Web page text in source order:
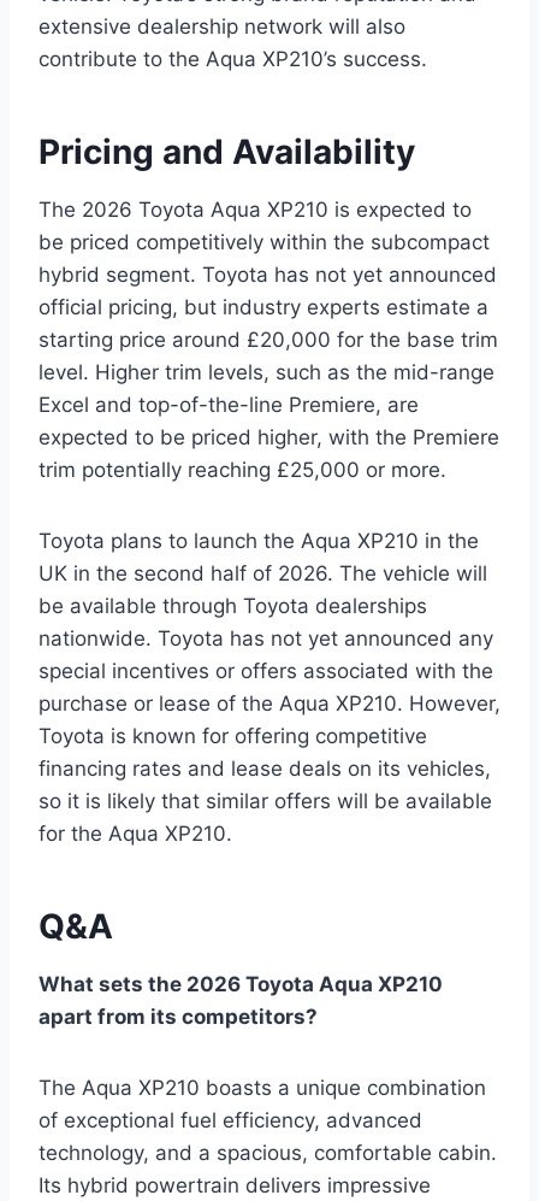
extensive dealership network will also
contribute to the Aqua XP210’s success.
Pricing and Availability
The 2026 Toyota Aqua XP210 is expected to
be priced competitively within the subcompact
hybrid segment. Toyota has not yet announced
official pricing, but industry experts estimate a
starting price around £20,000 for the base trim
level. Higher trim levels, such as the mid-range
Excel and top-of-the-line Premiere, are
expected to be priced higher, with the Premiere
trim potentially reaching £25,000 or more.
Toyota plans to launch the Aqua XP210 in the
UK in the second half of 2026. The vehicle will
be available through Toyota dealerships
nationwide. Toyota has not yet announced any
special incentives or offers associated with the
purchase or lease of the Aqua XP210. However,
Toyota is known for offering competitive
financing rates and lease deals on its vehicles,
so it is likely that similar offers will be available
for the Aqua XP210.
Q&A
What sets the 2026 Toyota Aqua XP210
apart from its competitors?
The Aqua XP210 boasts a unique combination
of exceptional fuel efficiency, advanced
technology, and a spacious, comfortable cabin.
Its hybrid powertrain delivers impressive